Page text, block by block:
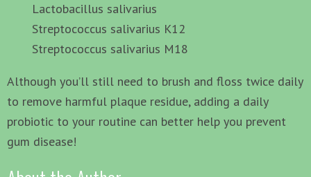
Lactobacillus salivarius
Streptococcus salivarius K12
Streptococcus salivarius M18
Although you’ll still need to brush and floss twice daily
to remove harmful plaque residue, adding a daily
probiotic to your routine can better help you prevent
gum disease!